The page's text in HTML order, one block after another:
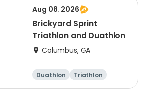
Aug 08, 2026
Brickyard Sprint
Triathlon and Duathlon
Columbus, GA
Duathlon
Triathlon
Running
Sprint